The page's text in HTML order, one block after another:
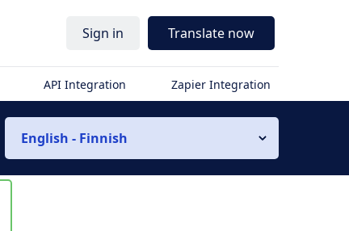
Sign in Translate now
API Integration Zapier Integration
English - Finnish